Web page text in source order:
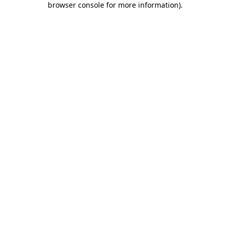
browser console for more information).